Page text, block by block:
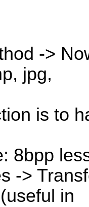
->
jpg,
is to
8bpp
->
in